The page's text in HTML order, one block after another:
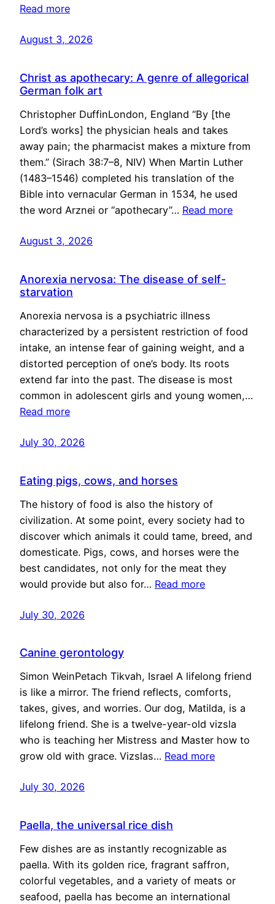
Read more
August 3, 2026
Christ as apothecary: A genre of allegorical
German folk art
Christopher DuffinLondon, England “By [the
Lord’s works] the physician heals and takes
away pain; the pharmacist makes a mixture from
them.” (Sirach 38:7–8, NIV) When Martin Luther
(1483–1546) completed his translation of the
Bible into vernacular German in 1534, he used
the word Arznei or “apothecary”… Read more
August 3, 2026
Anorexia nervosa: The disease of self-
starvation
Anorexia nervosa is a psychiatric illness
characterized by a persistent restriction of food
intake, an intense fear of gaining weight, and a
distorted perception of one’s body. Its roots
extend far into the past. The disease is most
common in adolescent girls and young women,…
Read more
July 30, 2026
Eating pigs, cows, and horses
The history of food is also the history of
civilization. At some point, every society had to
discover which animals it could tame, breed, and
domesticate. Pigs, cows, and horses were the
best candidates, not only for the meat they
would provide but also for… Read more
July 30, 2026
Canine gerontology
Simon WeinPetach Tikvah, Israel A lifelong friend
is like a mirror. The friend reflects, comforts,
takes, gives, and worries. Our dog, Matilda, is a
lifelong friend. She is a twelve-year-old vizsla
who is teaching her Mistress and Master how to
grow old with grace. Vizslas… Read more
July 30, 2026
Paella, the universal rice dish
Few dishes are as instantly recognizable as
paella. With its golden rice, fragrant saffron,
colorful vegetables, and a variety of meats or
seafood, paella has become an international